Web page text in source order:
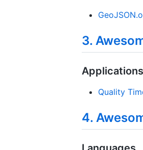
3.
Quality
4.